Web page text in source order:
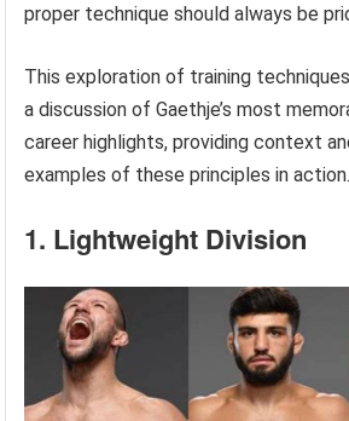
proper technique should always be
This exploration of training
a discussion of Gaethje’s most
career highlights, providing context
examples of these principles in action.
1. Lightweight Division